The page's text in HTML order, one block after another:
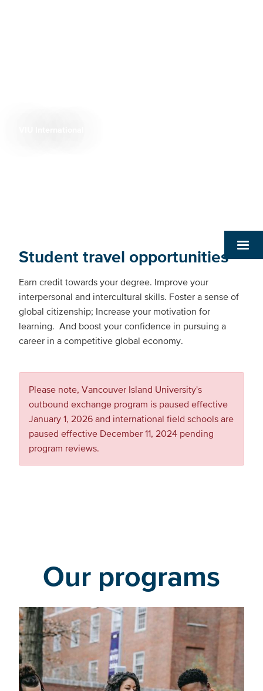
Student travel opportunities
Earn credit towards your degree. Improve your
interpersonal and intercultural skills. Foster a sense of
global citizenship; Increase your motivation for
learning. And boost your confidence in pursuing a
career in a competitive global economy.
Please note, Vancouver Island University's
outbound exchange program is paused effective
January 1, 2026 and international field schools are
paused effective December 11, 2024 pending
program reviews.
Our programs